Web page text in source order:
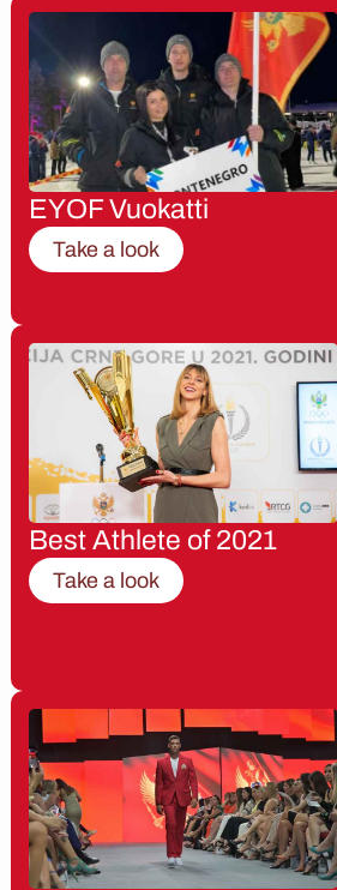
EYOF Vuokatti
Take a look
Best Athlete of 2021
Take a look